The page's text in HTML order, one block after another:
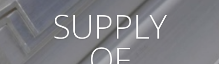
SUPPLY